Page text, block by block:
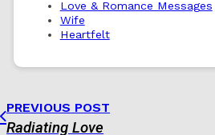
Love & Romance Messages
Wife
Heartfelt
PREVIOUS POST
Radiating Love